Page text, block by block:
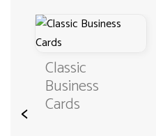
<
Classic
Business
Cards